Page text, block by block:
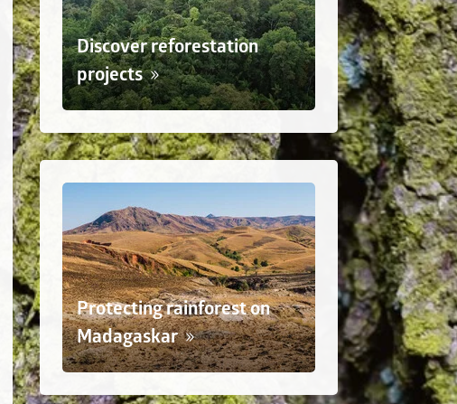
Discover reforestation
projects
Protecting rainforest on
Madagaskar